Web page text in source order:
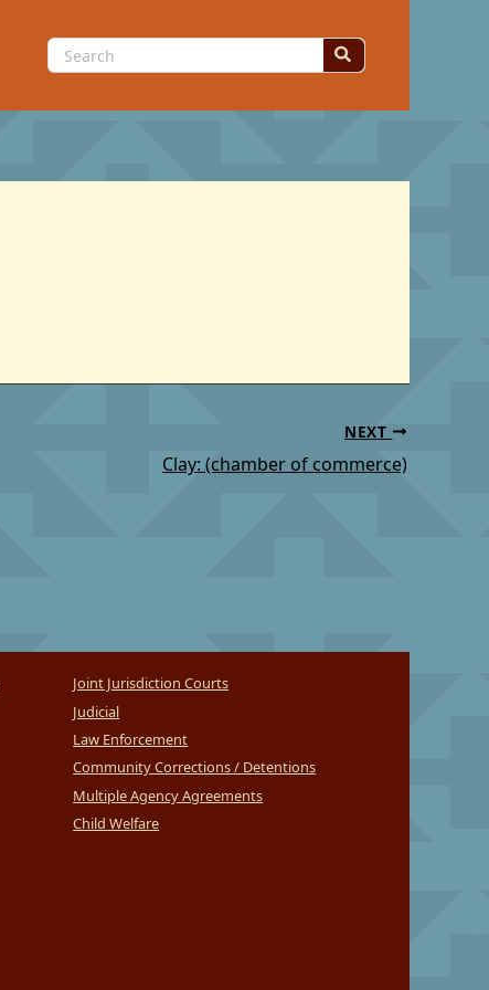
Search
for:
NEXT
Clay: (chamber of commerce)
Joint Jurisdiction Courts
Judicial
Law Enforcement
Community Corrections / Detentions
Multiple Agency Agreements
Child Welfare